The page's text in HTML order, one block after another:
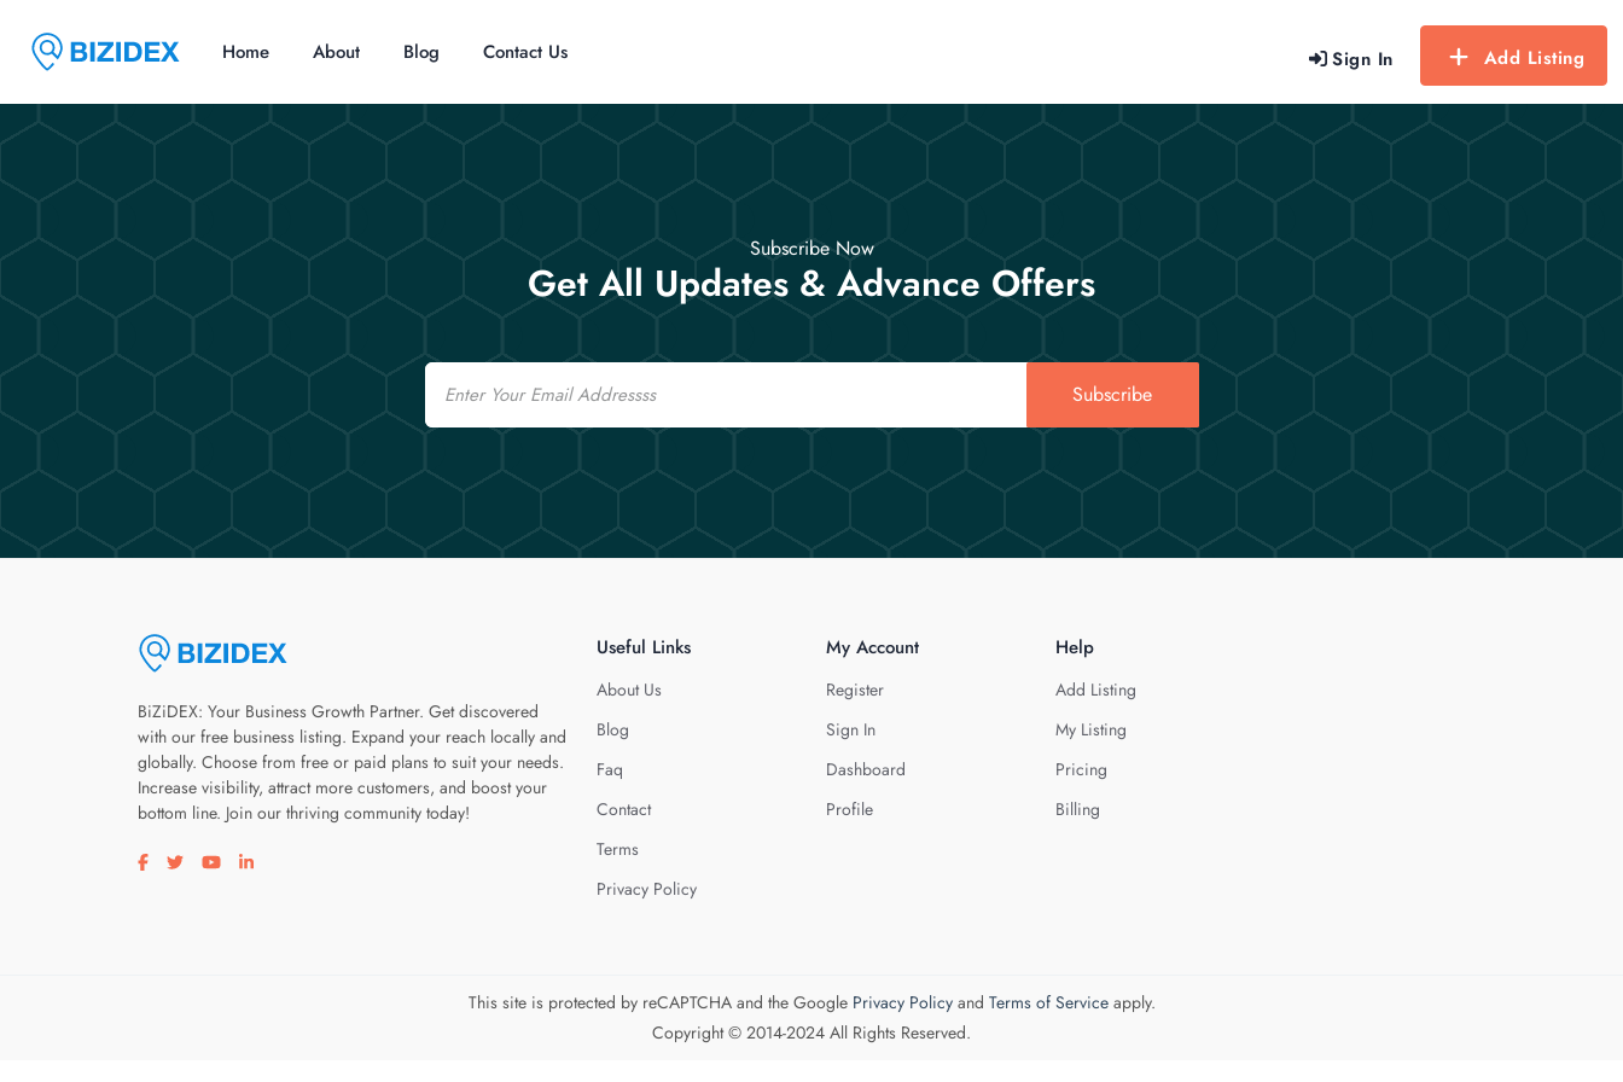
Sign In Add Listing
Home About Blog Contact Us
Subscribe Now
Get All Updates & Advance Offers
Email
Subscribe
BiZiDEX: Your Business Growth Partner. Get discovered
with our free business listing. Expand your reach locally and
globally. Choose from free or paid plans to suit your needs.
Increase visibility, attract more customers, and boost your
bottom line. Join our thriving community today!
Visit our facebook page
Visit our twitter page
Visit our youtube page
Visit our linkedin page
Useful Links
About Us
Blog
Faq
Contact
Terms
Privacy Policy
My Account
Register
Sign In
Dashboard
Profile
Help
Add Listing
My Listing
Pricing
Billing
This site is protected by reCAPTCHA and the Google Privacy Policyand Terms of Serviceapply.
Copyright © 2014-2024 All Rights Reserved.